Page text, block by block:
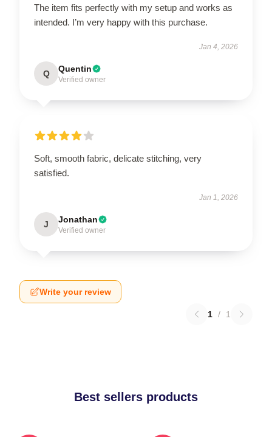
The item fits perfectly with my setup and works as
intended. I’m very happy with this purchase.
Jan 4, 2026
Q Quentin
Verified owner
Soft, smooth fabric, delicate stitching, very
satisfied.
Jan 1, 2026
J Jonathan
Verified owner
Write your review
1 / 1
Best sellers products